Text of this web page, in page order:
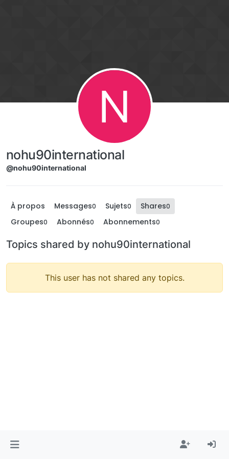
N
nohu90international
@nohu90international
À propos Messages0 Sujets0 Shares0
Groupes0 Abonnés0 Abonnements0
Topics shared by nohu90international
This user has not shared any topics.